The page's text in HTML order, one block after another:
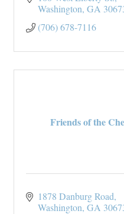
Washington GA
(706) 678-7116
Friends of the
1878 Danburg Road
Washington GA